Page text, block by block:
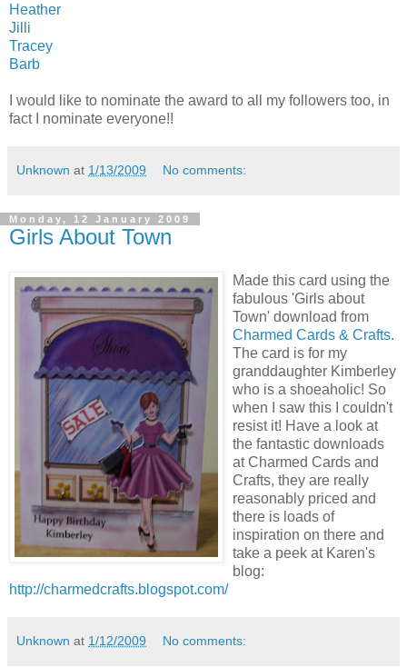
Heather
Jilli
Tracey
Barb
I would like to nominate the award to all my followers too, in
fact I nominate everyone!!
Unknown at 1/13/2009 No comments:
Monday, 12 January 2009
Girls About Town
Made this card using the
fabulous 'Girls about
Town' download from
Charmed Cards & Crafts.
The card is for my
granddaughter Kimberley
who is a shoeaholic! So
when I saw this I couldn't
resist it! Have a look at
the fantastic downloads
at Charmed Cards and
Crafts, they are really
reasonably priced and
there is loads of
inspiration on there and
take a peek at Karen's
blog:
http://charmedcrafts.blogspot.com/
Unknown at 1/12/2009 No comments: